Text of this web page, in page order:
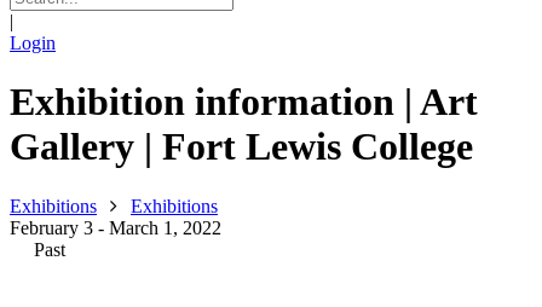
|
Login
Exhibition information | Art
Gallery | Fort Lewis College
Exhibitions
Exhibitions
February 3 - March 1, 2022
Past